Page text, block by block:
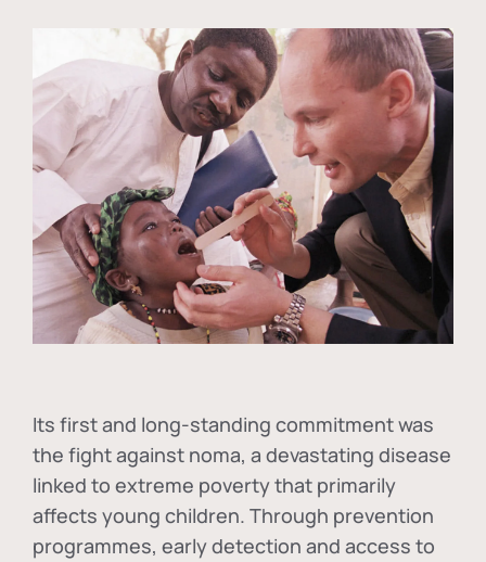
Its first and long-standing commitment was
the fight against noma, a devastating disease
linked to extreme poverty that primarily
affects young children. Through prevention
programmes, early detection and access to